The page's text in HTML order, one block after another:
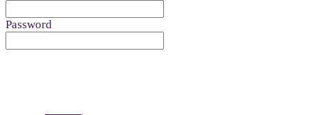
Password